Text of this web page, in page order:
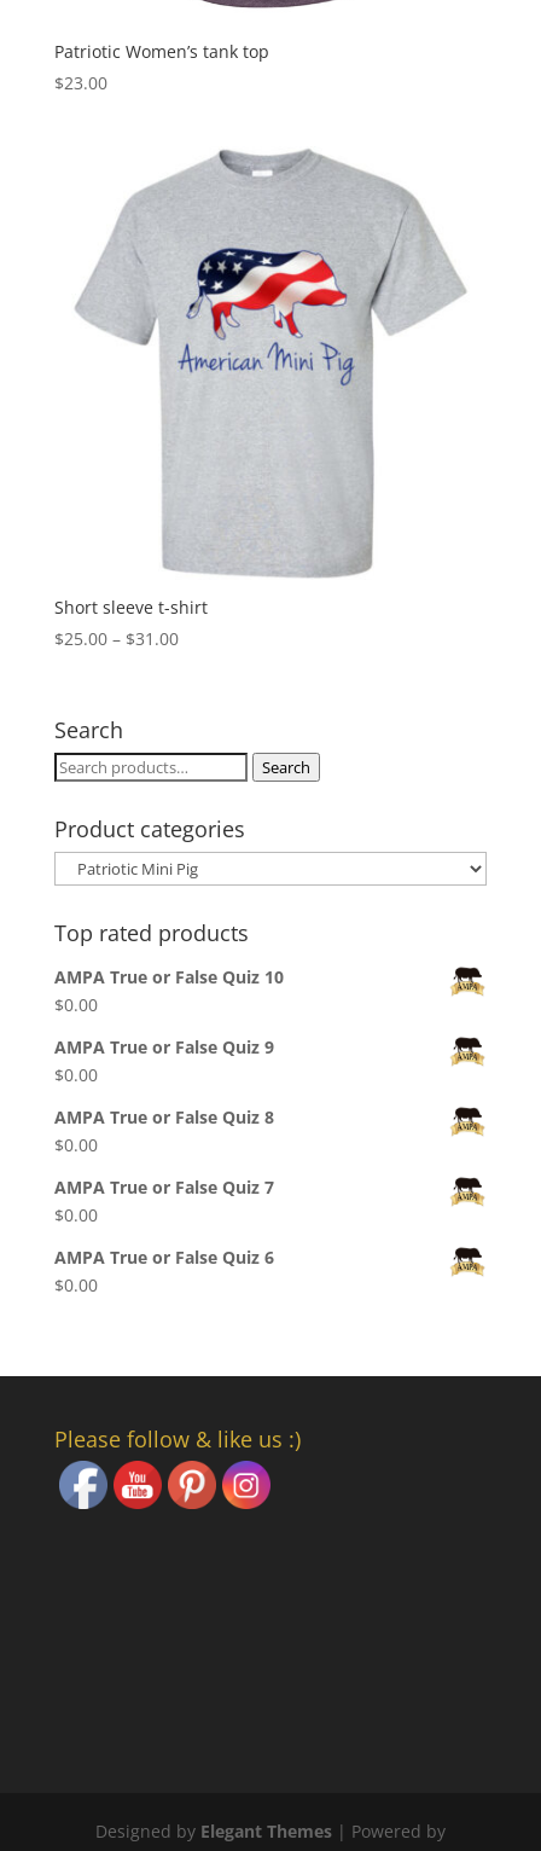
Patriotic Women’s tank top
$23.00
Short sleeve t-shirt
$25.00 – $31.00Price
$31.00
Search
Search
Search
Product categories
Top rated products
AMPA True or False Quiz 10
$0.00
AMPA True or False Quiz 9
$0.00
AMPA True or False Quiz 8
$0.00
AMPA True or False Quiz 7
$0.00
AMPA True or False Quiz 6
$0.00
Please follow & like us :)
Designed by Elegant Themes| Powered by